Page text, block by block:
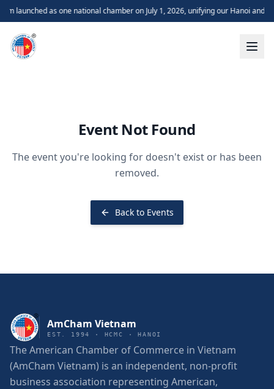
launched as one national chamber on July 1, 2026, unifying our Hanoi and
Event Not Found
The event you're looking for doesn't exist or has been
removed.
Back to Events
AmCham Vietnam
EST. 1994 · HCMC · HANOI
The American Chamber of Commerce in Vietnam
(AmCham Vietnam) is an independent, non-profit
business association representing American,